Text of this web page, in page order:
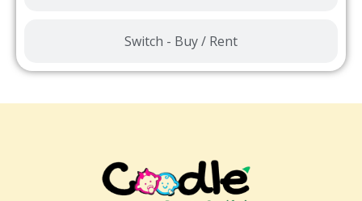
Switch - Buy / Rent